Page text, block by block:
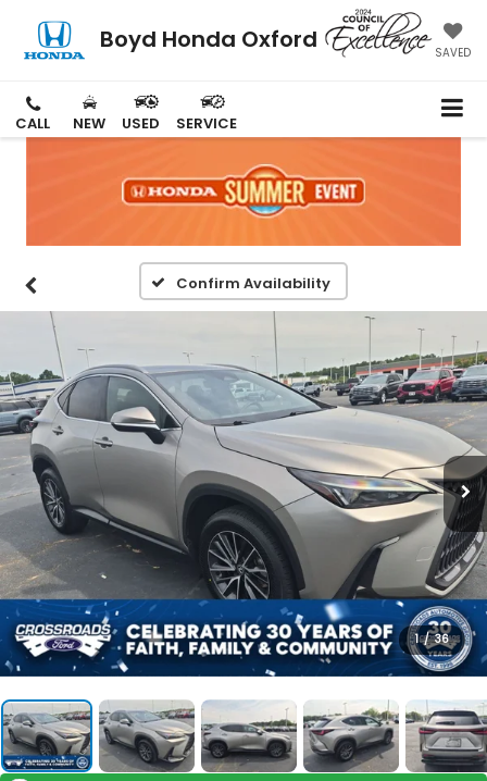
Boyd Honda Oxford SAVED
CALL NEW USED SERVICE
Confirm Availability
1 / 36